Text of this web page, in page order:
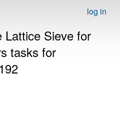
log in
Lattice Sieve for
tasks for